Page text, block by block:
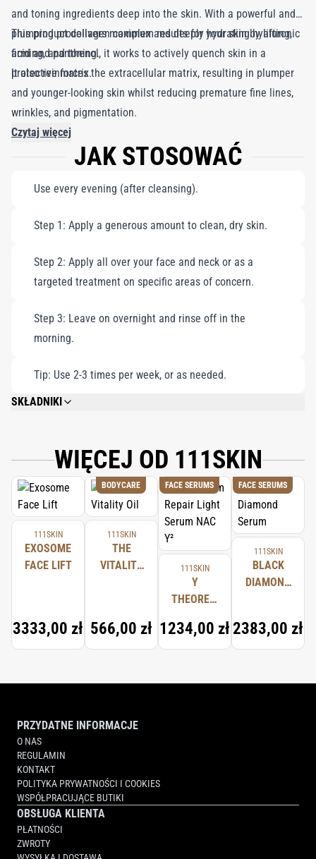
and toning ingredients deep into the skin. With a powerful and
plumping procollagen complex and deeply hydrating hyaluronic
acid and panthenol, it works to actively quench skin in a
protective matrix.
This product delivers maximum results for your skin by lifting,
firming, and toning.
It also reinforces the extracellular matrix, resulting in plumper
and younger-looking skin whilst reducing premature fine lines,
wrinkles, and pigmentation.
Czytaj więcej
JAK STOSOWAĆ
Use every evening (after cleansing).
Step 1: Apply a generous amount to clean, dry skin.
Step 2: Apply all over your face and neck or as a
targeted treatment on specific areas of concern.
Step 3: Leave on overnight and rinse off in the
morning.
Tip: Use 2-3 times per week, or as needed.
SKŁADNIKI
XANTHAN GUM, MACROCYSTIS PYRIFERA (KELP) EXTRACT, SODIUM
HYDROXIDE, PVP, ETHYLHEXYLGLYCERIN, HYDROLYZED VEGETABLE
PROTEIN, HAMAMELIS VIRGINIANA (WITCH HAZEL) LEAF EXTRACT,
PANTOLACTONE, POTASSIUM SORBATE, SODIUM BENZOATE, DEXTRAN,
PALMITOYL TRIPEPTIDE-5, TRIFLUOROACETYL TRIPEPTIDE-2, BIOTIN,
DIAMOND POWDER, PARFUM/ FRAGRANCE.
WIĘCEJ OD 111SKIN
111SKIN
EXOSOME
FACE LIFT
3333,00 zł
BODYCARE
111SKIN
THE
VITALITY
566,00 zł
FACE SERUMS
111SKIN
Y
THEOREM
LIGHT
SERUM
1234,00 zł
FACE SERUMS
111SKIN
BLACK
DIAMOND
2383,00 zł
PRZYDATNE INFORMACJE
O NAS
REGULAMIN
KONTAKT
POLITYKA PRYWATNOŚCI I COOKIES
WSPÓŁPRACUJĄCE BUTIKI
OBSŁUGA KLIENTA
PŁATNOŚCI
ZWROTY